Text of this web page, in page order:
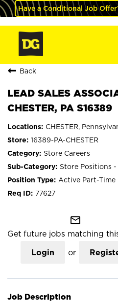
Have a Conditional Job
Back
LEAD SALES
CHESTER, PA S16389
CHESTER,
16389-PA-CHESTER
Store Careers
Store Positions
Active Part-Time
77627
mail_outline
Get future jobs matching
Login or
Job Description